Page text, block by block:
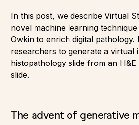
In this post, we describe Virtual
novel machine learning
Owkin to enrich digital pathology.
researchers to generate a virtual
histopathology slide from an H&E
slide.
The advent of generative